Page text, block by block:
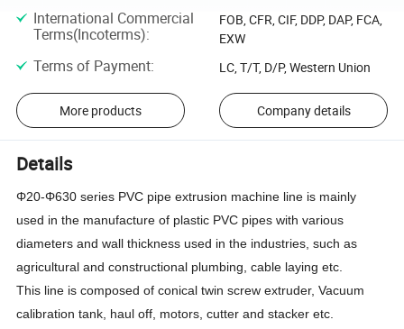
International Commercial
Terms(Incoterms):
FOB, CFR, CIF, DDP, DAP, FCA,
EXW
Terms of Payment: LC, T/T, D/P, Western Union
More products Company details
Details
Φ20-Φ630 series PVC pipe extrusion machine line is mainly
used in the manufacture of plastic PVC pipes with various
diameters and wall thickness used in the industries, such as
agricultural and constructional plumbing, cable laying etc.
This line is composed of conical twin screw extruder, Vacuum
calibration tank, haul off, motors, cutter and stacker etc.